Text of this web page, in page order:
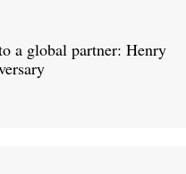
a global partner: Henry